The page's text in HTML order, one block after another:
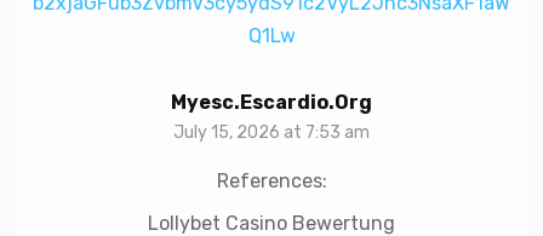
Q1Lw
Myesc.escardio.org
July 15, 2026 at 7:53 am
References:
Lollybet Casino Bewertung